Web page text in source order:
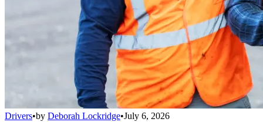
Drivers•by Deborah Lockridge•July 6, 2026